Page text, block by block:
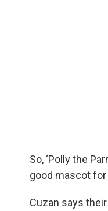
So, ‘Polly the
good mascot
Cuzan says